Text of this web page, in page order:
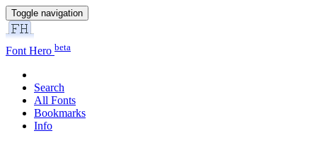
Toggle navigation
Font Hero beta
Search
All Fonts
Bookmarks
Info